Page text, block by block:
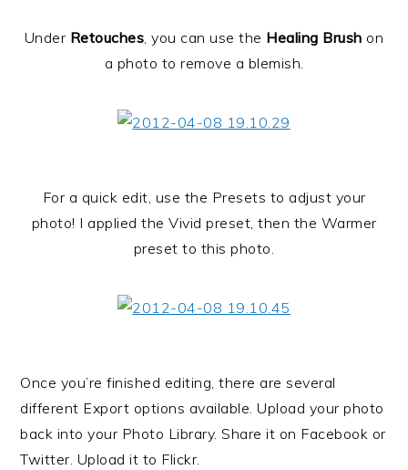
Under Retouches, you can use the Healing Brush on
a photo to remove a blemish.
For a quick edit, use the Presets to adjust your
photo! I applied the Vivid preset, then the Warmer
preset to this photo.
Once you’re finished editing, there are several
different Export options available. Upload your photo
back into your Photo Library. Share it on Facebook or
Twitter. Upload it to Flickr.